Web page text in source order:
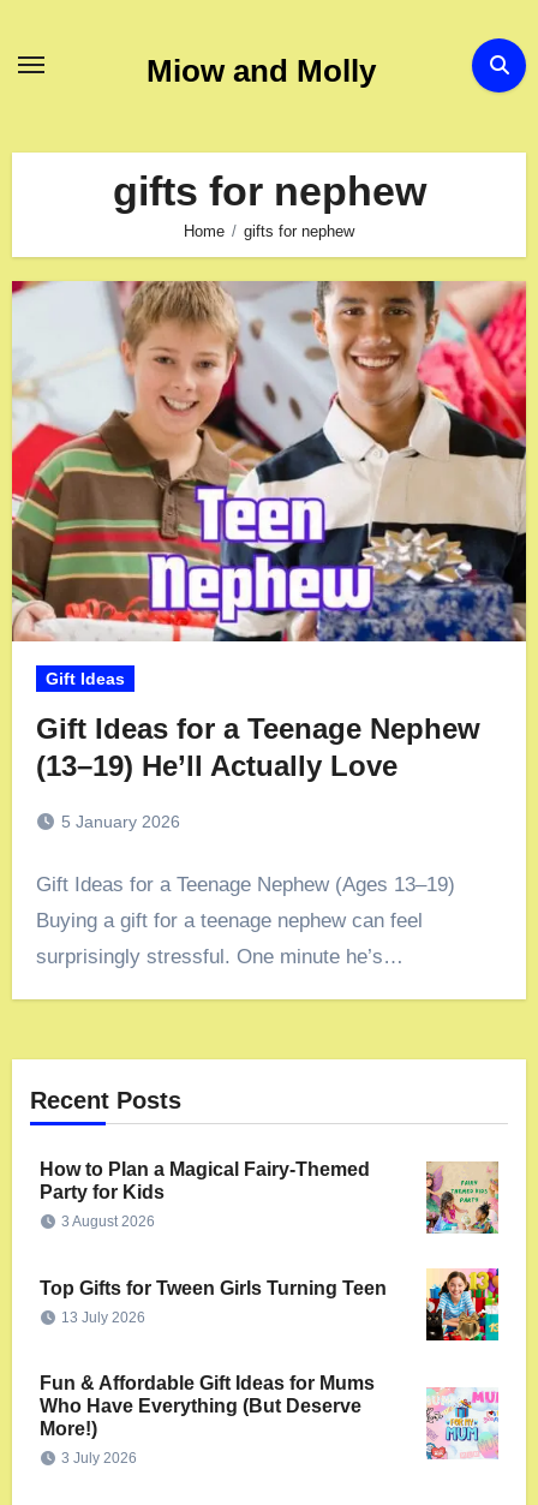
Miow and Molly
gifts for nephew
Home gifts for nephew
Gift Ideas
Gift Ideas for a Teenage Nephew
(13–19) He’ll Actually Love
5 January 2026
Gift Ideas for a Teenage Nephew (Ages 13–19)
Buying a gift for a teenage nephew can feel
surprisingly stressful. One minute he’s…
Recent Posts
How to Plan a Magical Fairy-Themed
Party for Kids
3 August 2026
Top Gifts for Tween Girls Turning Teen
13 July 2026
Fun & Affordable Gift Ideas for Mums
Who Have Everything (But Deserve
More!)
3 July 2026